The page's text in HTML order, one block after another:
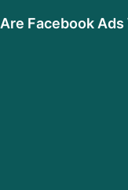
Are Facebook